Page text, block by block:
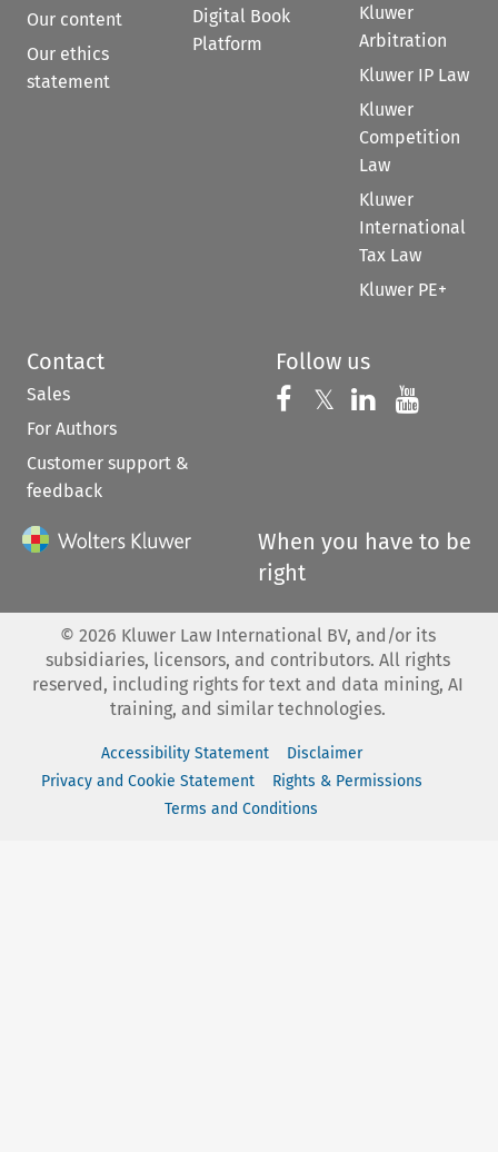
Our content
Our ethics
statement
Digital Book
Platform
Kluwer
Arbitration
Kluwer IP Law
Kluwer
Competition
Law
Kluwer
International
Tax Law
Kluwer PE+
Contact
Sales
For Authors
Customer support &
feedback
Follow us
Follow us on
𝕏 Follow us on
Follow us
When you have to be
right
© 2026 Kluwer Law International BV, and/or its
subsidiaries, licensors, and contributors. All rights
reserved, including rights for text and data mining, AI
training, and similar technologies.
Accessibility Statement
Disclaimer
Privacy and Cookie Statement
Rights & Permissions
Terms and Conditions